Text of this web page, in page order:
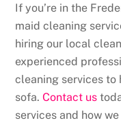
If you’re in the
maid cleaning
hiring our local
experienced
cleaning services to
sofa.Contact us
services and how